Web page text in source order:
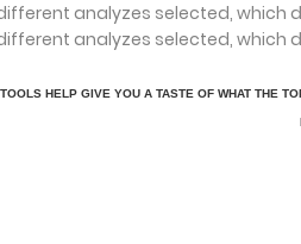
analyzes selected, which
analyzes selected, which
HELP GIVE YOU A TASTE OF WHAT THE